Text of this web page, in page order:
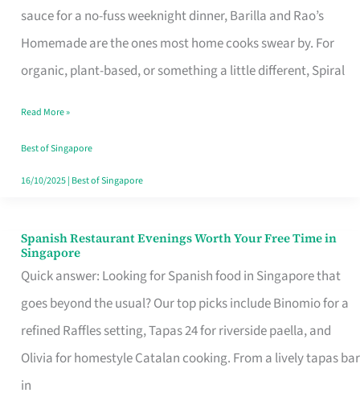
sauce for a no-fuss weeknight dinner, Barilla and Rao’s
Homemade are the ones most home cooks swear by. For
organic, plant-based, or something a little different, Spiral
Sauce
Brand
Fits
Family
Table
in
Read More »
Best of Singapore
16/10/2025| Best of Singapore
Spanish Restaurant Evenings Worth Your Free Time in
Singapore
Quick answer: Looking for Spanish food in Singapore that
goes beyond the usual? Our top picks include Binomio for a
refined Raffles setting, Tapas 24 for riverside paella, and
Olivia for homestyle Catalan cooking. From a lively tapas bar
in
Spanish
Restaurant
Evenings
Worth
Your
Free